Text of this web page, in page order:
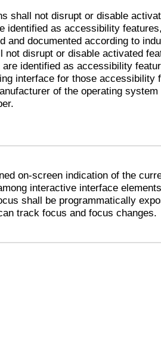
shall not disrupt or disable
identified as accessibility
and documented according to
not disrupt or disable activated
identified as accessibility
interface for those accessibility
of the operating
on-screen indication of the
interactive interface
shall be programmatically
track focus and focus changes.